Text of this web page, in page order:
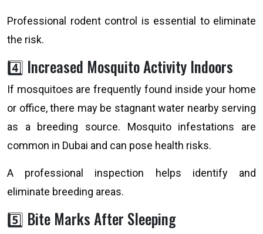
Professional rodent control is essential to eliminate
the risk.
4️⃣ Increased Mosquito Activity Indoors
If mosquitoes are frequently found inside your home
or office, there may be stagnant water nearby serving
as a breeding source. Mosquito infestations are
common in Dubai and can pose health risks.
A professional inspection helps identify and
eliminate breeding areas.
5️⃣ Bite Marks After Sleeping